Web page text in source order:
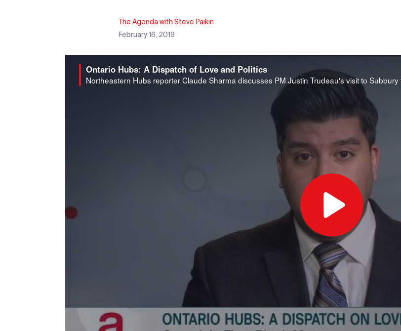
The Agenda with Steve Paikin
February 16, 2019
Ontario Hubs: A Dispatch of Love and Politics
Northeastern Hubs reporter Claude Sharma discusses PM Justin Trudeau's visit to Subbury
Play